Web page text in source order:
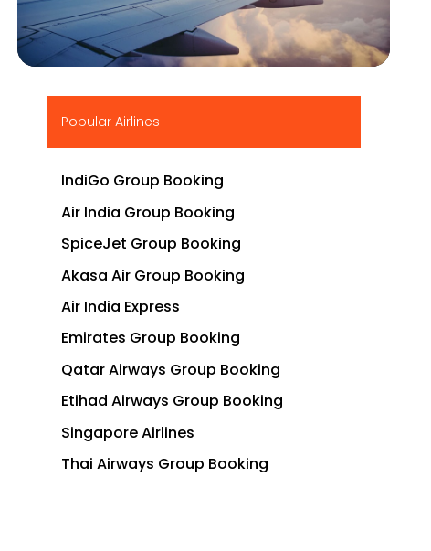
▶
Popular Airlines
IndiGo Group Booking
Air India Group Booking
SpiceJet Group Booking
Akasa Air Group Booking
Air India Express
Emirates Group Booking
Qatar Airways Group Booking
Etihad Airways Group Booking
Singapore Airlines
Thai Airways Group Booking